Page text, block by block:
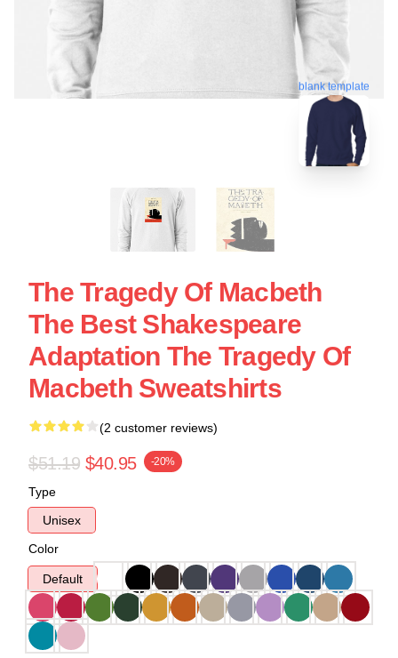
blank template
The Tragedy Of Macbeth
The Best Shakespeare
Adaptation The Tragedy Of
Macbeth Sweatshirts
(2 customer reviews)
$51.19 $40.95 -20%
Type
Unisex
Color
Default